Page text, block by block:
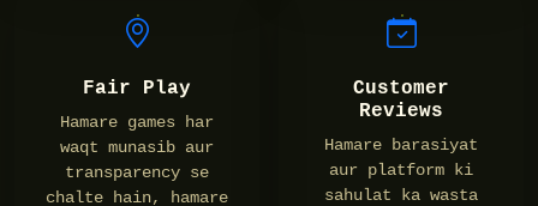
Fair Play
Hamare games har
waqt munasib aur
transparency se
chalte hain, hamare
Customer
Reviews
Hamare barasiyat
aur platform ki
sahulat ka wasta